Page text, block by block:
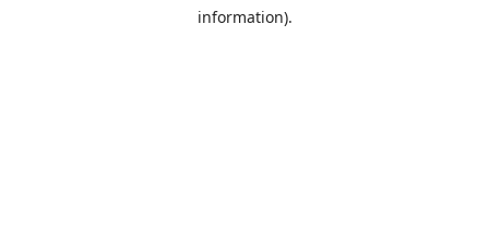
information).